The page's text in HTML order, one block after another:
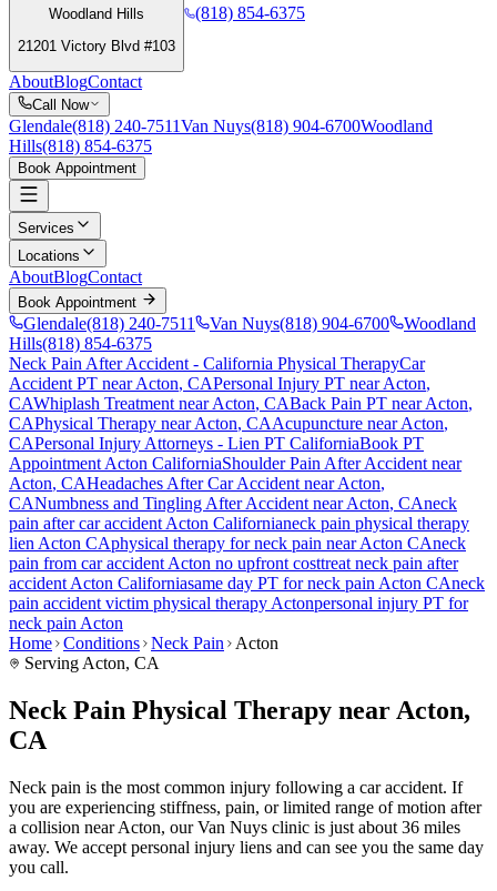
Woodland Hills
21201 Victory Blvd #103
(818) 854-6375
AboutBlogContact
Call Now
Glendale(818) 240-7511Van Nuys(818) 904-6700Woodland
Hills(818) 854-6375
Book Appointment
Services
Locations
AboutBlogContact
Book Appointment
Glendale(818) 240-7511 Van Nuys(818) 904-6700
Woodland
Hills(818) 854-6375
Neck Pain After Accident - California Physical TherapyCar
Accident PT nearActon, CAPersonal Injury PT nearActon,
CAWhiplash Treatment nearActon, CABack Pain PT nearActon,
CAPhysical Therapy nearActon, CAAcupuncture nearActon,
CAPersonal Injury Attorneys - Lien PT CaliforniaBook PT
Appointment Acton CaliforniaShoulder Pain After Accident near
Acton, CAHeadaches After Car Accident nearActon,
CANumbness and Tingling After Accident nearActon, CAneck
pain after car accident Acton Californianeck pain physical therapy
lien Acton CAphysical therapy forneck pain nearActon CAneck
pain from car accident Acton no upfront costtreat neck pain after
accident Acton Californiasame day PT forneck pain Acton CAneck
pain accident victim physical therapy Actonpersonal injury PT for
neck pain Acton
Home Conditions Neck Pain
Acton
Serving Acton, CA
Neck Pain Physical Therapy near Acton,
CA
Neck pain is the most common injury following a car accident. If
you are experiencing stiffness, pain, or limited range of motion after
a collision near Acton, our Van Nuys clinic is just about 36 miles
away. We accept personal injury liens and can see you the same day
you call.